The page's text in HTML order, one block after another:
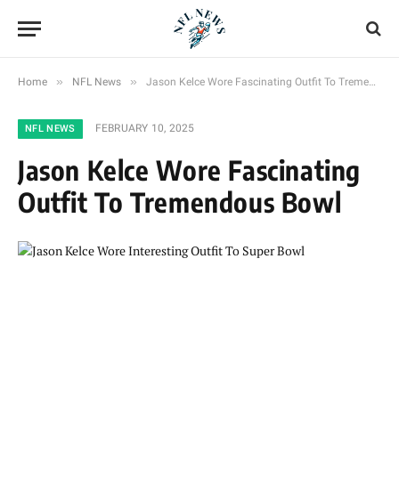
Home » NFL News » Jason Kelce Wore Fascinating Outfit To Tremendous Bowl
NFL NEWS FEBRUARY 10, 2025
Jason Kelce Wore Fascinating
Outfit To Tremendous Bowl